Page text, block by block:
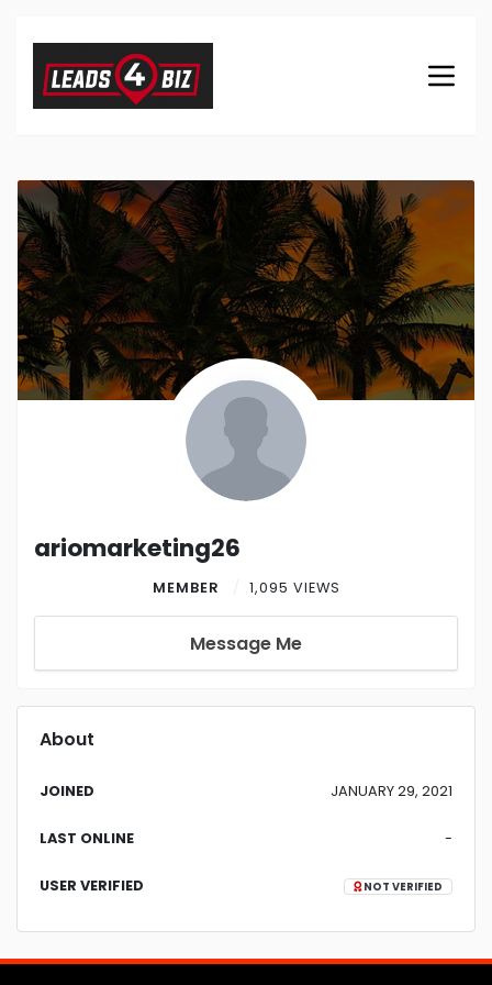
ariomarketing26
MEMBER 1,095 VIEWS
Message Me
About
JOINED JANUARY 29, 2021
LAST ONLINE -
USER VERIFIED NOT VERIFIED